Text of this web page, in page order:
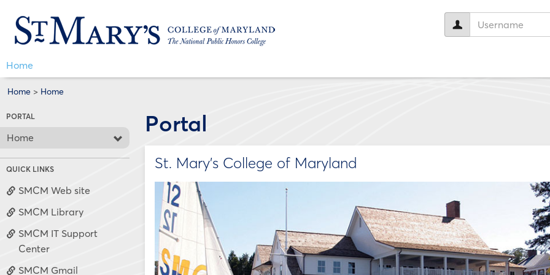
contentJenzabar
University
Home
User
name:
Home > Home
PORTAL
Home
QUICK LINKS
SMCM Web site
SMCM Library
SMCM IT Support
Center
SMCM Gmail
Portal
St. Mary's College of Maryland